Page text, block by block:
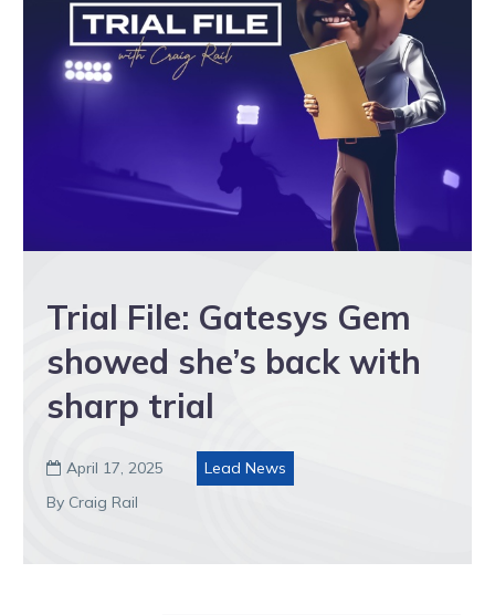
Trial File: Gatesys Gem
showed she’s back with
sharp trial
 April 17, 2025
Lead News
By Craig Rail